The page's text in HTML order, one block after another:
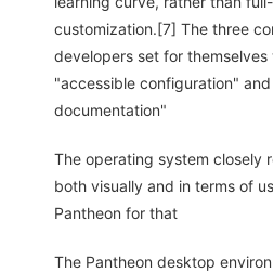
customization.[7] The three
developers set for themselves
"accessible configuration"
documentation"
The operating system closely
both visually and in terms of
Pantheon for that
The Pantheon desktop